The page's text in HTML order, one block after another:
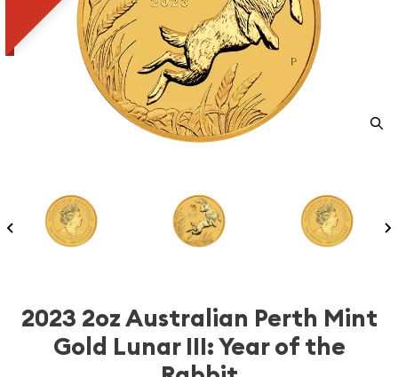
2023 2oz Australian Perth Mint
Gold Lunar III: Year of the